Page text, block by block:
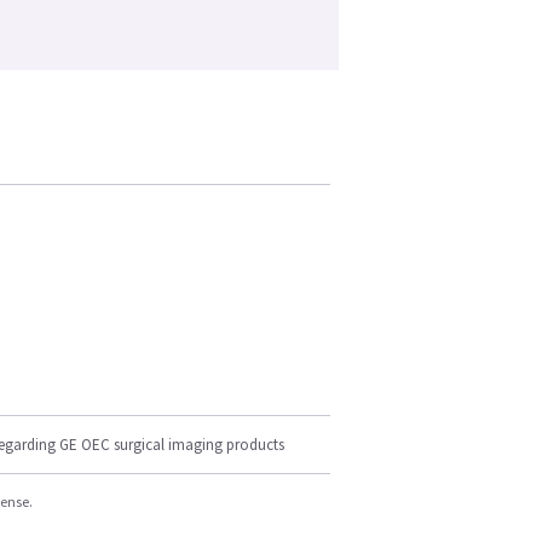
GE OEC surgical imaging products